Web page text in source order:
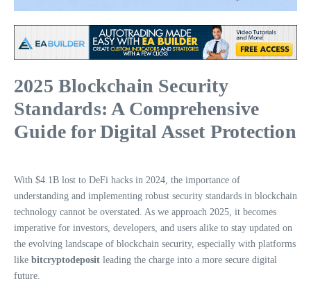
2025 Blockchain Security
Standards: A Comprehensive
Guide for Digital Asset Protection
With $4.1B lost to DeFi hacks in 2024, the importance of
understanding and implementing robust security standards in blockchain
technology cannot be overstated. As we approach 2025, it becomes
imperative for investors, developers, and users alike to stay updated on
the evolving landscape of blockchain security, especially with platforms
like bitcryptodeposit leading the charge into a more secure digital
future.